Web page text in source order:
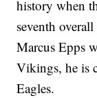
history when
seventh
Marcus Epps
Vikings, he is
Eagles.